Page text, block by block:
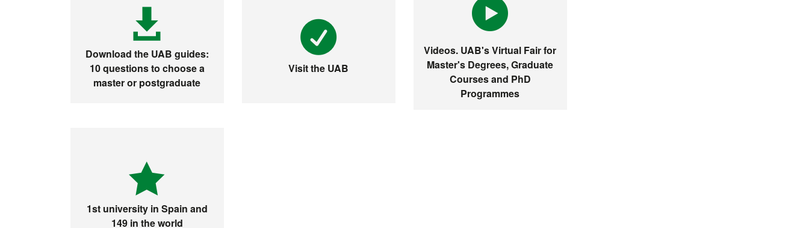
Download the UAB guides:
10 questions to choose a
master or postgraduate
Visit the UAB
Videos. UAB's Virtual Fair for
Master's Degrees, Graduate
Courses and PhD
Programmes
1st university in Spain and
149 in the world